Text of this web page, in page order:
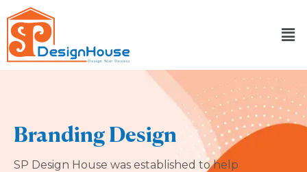
to
content
Branding Design
SP Design House was established to help